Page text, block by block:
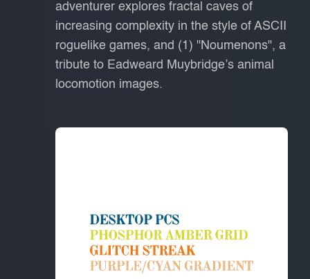
adventurer explores fractal caves of
increasing complexity in the style of ASCII
roguelike games, and (1) "Noumenons", a
tribute to Eadweard Muybridge’s animal
locomotion images.